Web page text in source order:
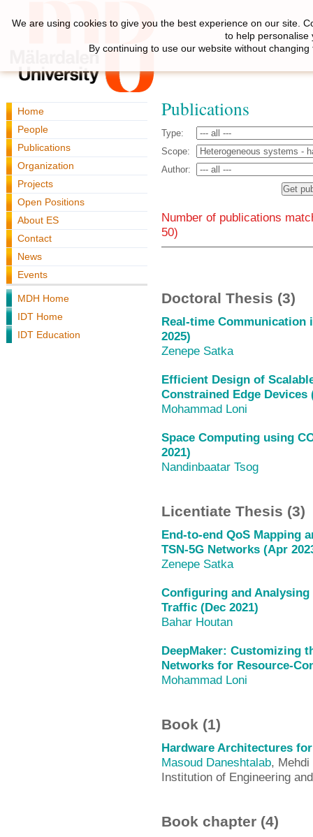
Home
People
Publications
Organization
Projects
Open Positions
About ES
Contact
News
Events
MDH Home
IDT Home
IDT Education
Publications
Type:
Scope:
Author:
Number of publications
50)
Doctoral Thesis (3)
Real-time Communication
2025)
Zenepe Satka
Efficient Design of
Constrained Edge Devices
Mohammad Loni
Space Computing using
2021)
Nandinbaatar Tsog
Licentiate Thesis (3)
End-to-end QoS Mapping
TSN-5G Networks (Apr
Zenepe Satka
Configuring and
Traffic (Dec 2021)
Bahar Houtan
DeepMaker: Customizing
Networks for Resource-
Mohammad Loni
Book (1)
Hardware Architectures
Masoud Daneshtalab,
Institution of Engineering
Book chapter (4)
We are using cookies to give you the best experience on our site.
to help personalise
By continuing to use our website without